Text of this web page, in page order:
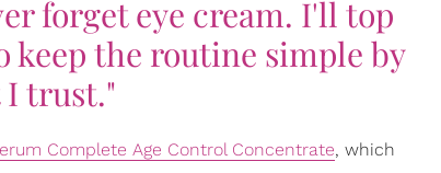
forget eye cream. I'll top
the routine simple by
trust."
Complete Age Control Concentrate, which